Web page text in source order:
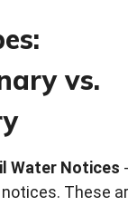
vs.
Water Notices
These